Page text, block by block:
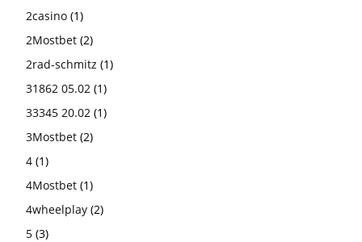
2casino (1)
2Mostbet (2)
2rad-schmitz (1)
31862 05.02 (1)
33345 20.02 (1)
3Mostbet (2)
4 (1)
4Mostbet (1)
4wheelplay (2)
5 (3)